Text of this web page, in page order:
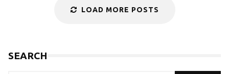
LOAD MORE POSTS
SEARCH